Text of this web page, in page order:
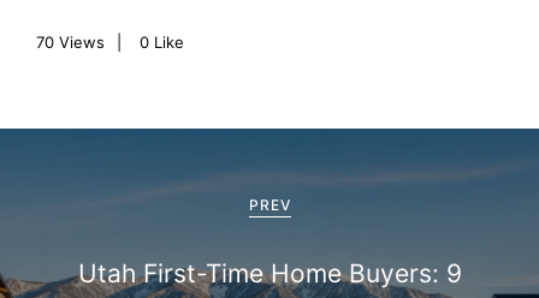
70 Views 0 Like
PREV
Utah First-Time Home Buyers: 9